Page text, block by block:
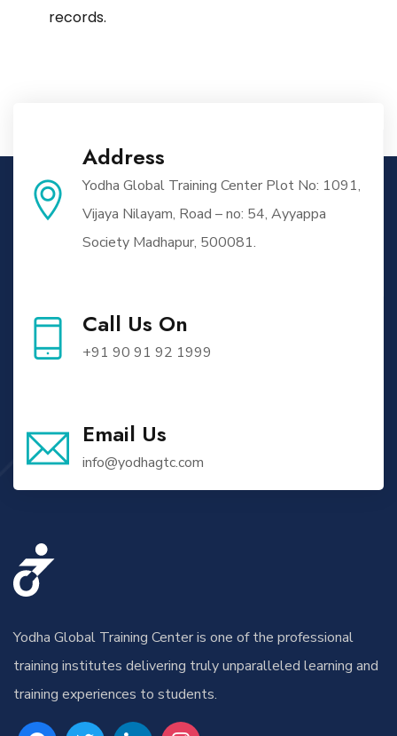
records.
Address
Yodha Global Training Center Plot No: 1091,
Vijaya Nilayam, Road – no: 54, Ayyappa
Society Madhapur, 500081.
Call Us On
+91 90 91 92 1999
Email Us
info@yodhagtc.com
Yodha Global Training Center is one of the professional
training institutes delivering truly unparalleled learning and
training experiences to students.